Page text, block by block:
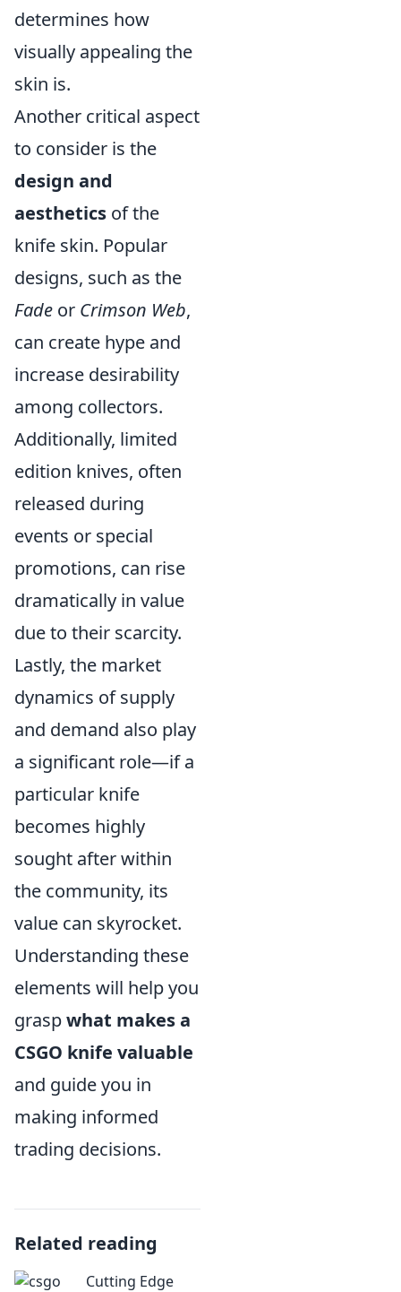
determines how
visually appealing the
skin is.
Another critical aspect
to consider is the
design and
aesthetics of the
knife skin. Popular
designs, such as the
Fade or Crimson Web,
can create hype and
increase desirability
among collectors.
Additionally, limited
edition knives, often
released during
events or special
promotions, can rise
dramatically in value
due to their scarcity.
Lastly, the market
dynamics of supply
and demand also play
a significant role—if a
particular knife
becomes highly
sought after within
the community, its
value can skyrocket.
Understanding these
elements will help you
graspwhat makes a
CSGO knife valuable
and guide you in
making informed
trading decisions.
Related reading
Cutting Edge